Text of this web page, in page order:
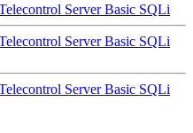
Server Basic SQLi
Server Basic SQLi
Server Basic SQLi